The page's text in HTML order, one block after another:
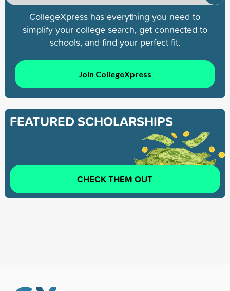
CollegeXpress has everything you need to
simplify your college search, get connected to
schools, and find your perfect fit.
Join CollegeXpress
FEATURED SCHOLARSHIPS
CHECK THEM OUT